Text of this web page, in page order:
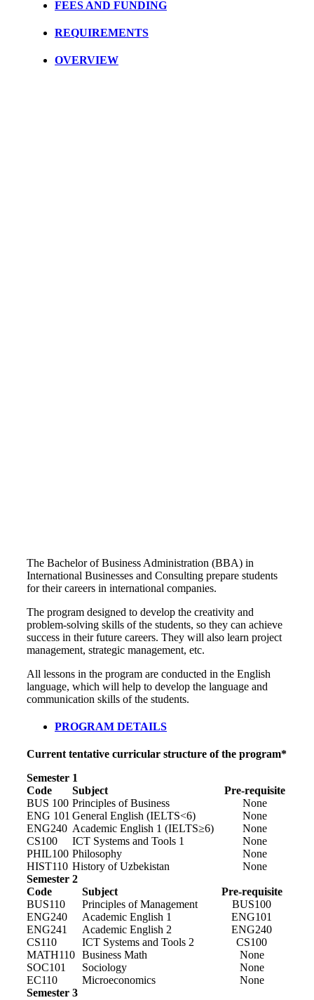
FEES AND FUNDING
REQUIREMENTS
OVERVIEW
The Bachelor of Business Administration (BBA) in
International Businesses and Consulting prepare students
for their careers in international companies.
The program designed to develop the creativity and
problem-solving skills of the students, so they can achieve
success in their future careers. They will also learn project
management, strategic management, etc.
All lessons in the program are conducted in the English
language, which will help to develop the language and
communication skills of the students.
PROGRAM DETAILS
Current tentative curricular structure of the program*
Semester 1
Code
Subject
Pre-requisite
BUS 100 Principles of Business
None
ENG 101 General English (IELTS<6)
None
ENG240 Academic English 1 (IELTS≥6)
None
CS100
ICT Systems and Tools 1
None
PHIL100 Philosophy
None
HIST110 History of Uzbekistan
None
Semester 2
Code
Subject
Pre-requisite
BUS110
Principles of Management
BUS100
ENG240
Academic English 1
ENG101
ENG241
Academic English 2
ENG240
CS110
ICT Systems and Tools 2
CS100
MATH110 Business Math
None
SOC101
Sociology
None
EC110
Microeconomics
None
Semester 3